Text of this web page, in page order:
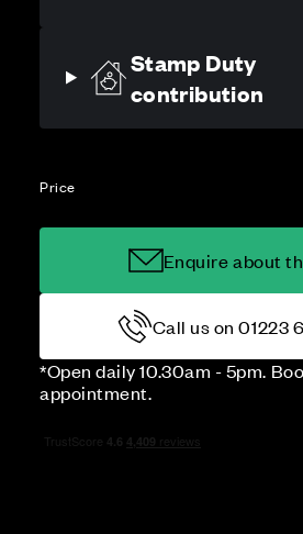
Stamp Duty
contribution
Price
Enquire about
Call us on 01223
*Open daily 10.30am - 5pm.
appointment.